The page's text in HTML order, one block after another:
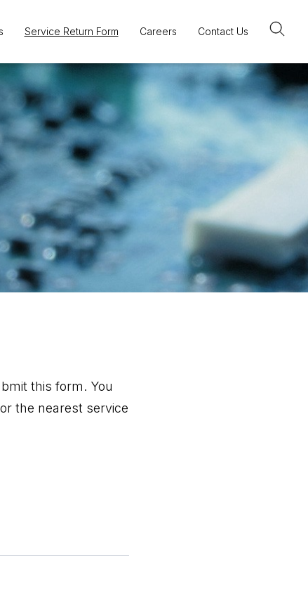
Service Return Form Careers Contact Us
this form. You
the nearest service